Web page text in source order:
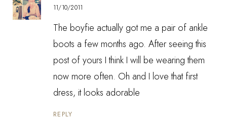
11/10/2011
The boyfie actually got me a pair of ankle
boots a few months ago. After seeing this
post of yours I think I will be wearing them
now more often. Oh and I love that first
dress, it looks adorable
REPLY